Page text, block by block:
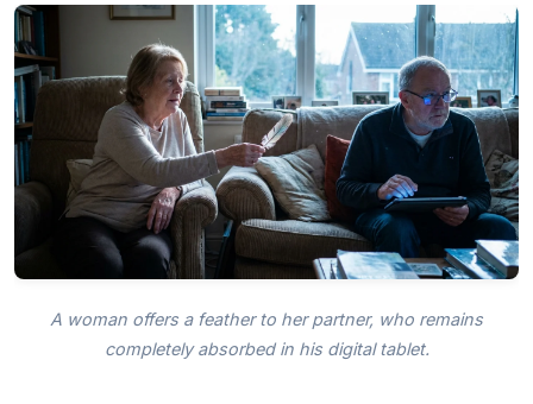
A woman offers a feather to her partner, who remains
completely absorbed in his digital tablet.